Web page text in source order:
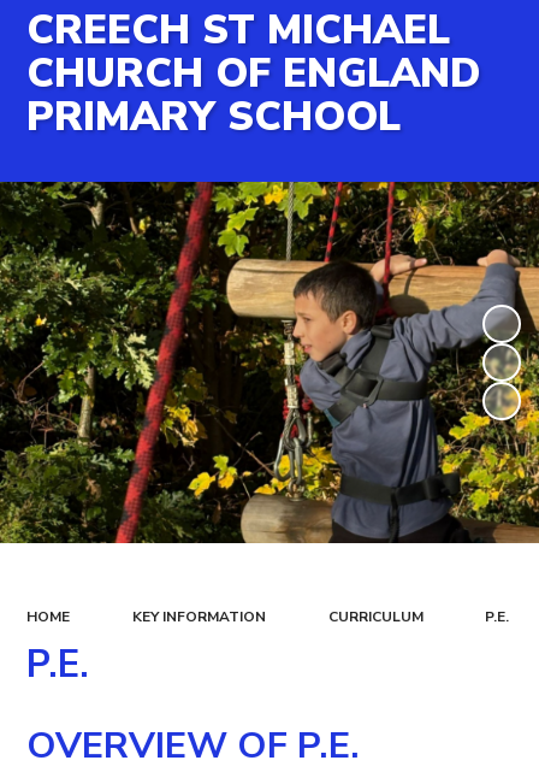
CREECH ST MICHAEL
CHURCH OF ENGLAND
PRIMARY SCHOOL
HOME KEY INFORMATION CURRICULUM P.E.
P.E.
OVERVIEW OF P.E.